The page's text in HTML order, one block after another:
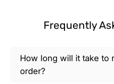
Frequently
How long will it take to
order?